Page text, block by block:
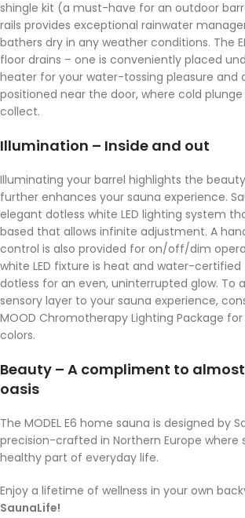
shingle kit (a must-have for an outdoor
rails provides exceptional rainwater
bathers dry in any weather conditions. The
floor drains – one is conveniently placed
heater for your water-tossing pleasure and
positioned near the door, where cold
collect.
Illumination – Inside and out
Illuminating your barrel highlights the
further enhances your sauna experience.
elegant dotless white LED lighting system
based that allows infinite adjustment. A
control is also provided for on/off/dim
white LED fixture is heat and water-certified
dotless for an even, uninterrupted glow. To
sensory layer to your sauna experience,
MOOD Chromotherapy Lighting Package
colors.
Beauty – A compliment to
oasis
The MODEL E6 home sauna is designed by
precision-crafted in Northern Europe where
healthy part of everyday life.
Enjoy a lifetime of wellness in your own
SaunaLife!